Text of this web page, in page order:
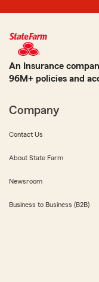
An Insurance
96M+ policies and
Company
Contact Us
About State Farm
Newsroom
Business to Business (B2B)